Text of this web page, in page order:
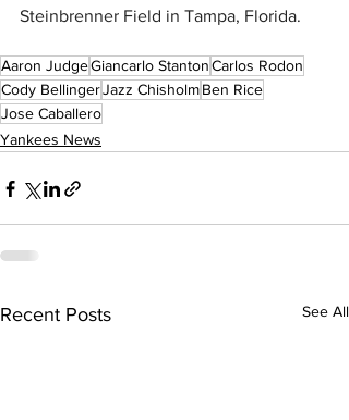
Steinbrenner Field in Tampa, Florida.
Aaron JudgeGiancarlo StantonCarlos Rodon
Cody BellingerJazz ChisholmBen Rice
Jose Caballero
Yankees News
Recent Posts See All